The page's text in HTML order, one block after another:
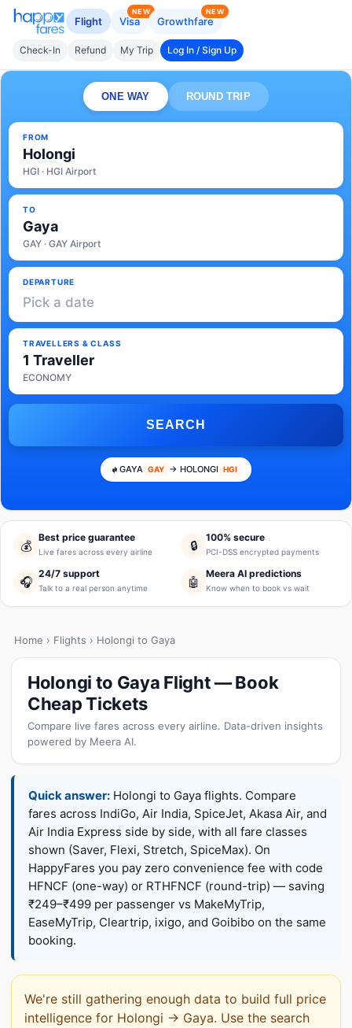
Flight Visa
NEW
Growthfare
NEW
Check-In Refund My Trip Log In / Sign Up
ONE WAY ROUND TRIP
FROM
Holongi
HGI · HGI Airport
TO
Gaya
GAY · GAY Airport
DEPARTURE
Pick a date
TRAVELLERS & CLASS
1 Traveller
ECONOMY
SEARCH
GAYA GAY → HOLONGI HGI
💰
Best price guarantee
Live fares across every airline 🔒
100% secure
PCI-DSS encrypted payments
🎧
24/7 support
Talk to a real person anytime 🤖
Meera AI predictions
Know when to book vs wait
Home › Flights › Holongi to Gaya
Holongi to Gaya Flight — Book
Cheap Tickets
Compare live fares across every airline. Data-driven insights
powered by Meera AI.
Quick answer: Holongi to Gaya flights. Compare
fares across IndiGo, Air India, SpiceJet, Akasa Air, and
Air India Express side by side, with all fare classes
shown (Saver, Flexi, Stretch, SpiceMax). On
HappyFares you pay zero convenience fee with code
HFNCF (one-way) or RTHFNCF (round-trip) — saving
₹249–₹499 per passenger vs MakeMyTrip,
EaseMyTrip, Cleartrip, ixigo, and Goibibo on the same
booking.
We're still gathering enough data to build full price
intelligence for Holongi → Gaya. Use the search